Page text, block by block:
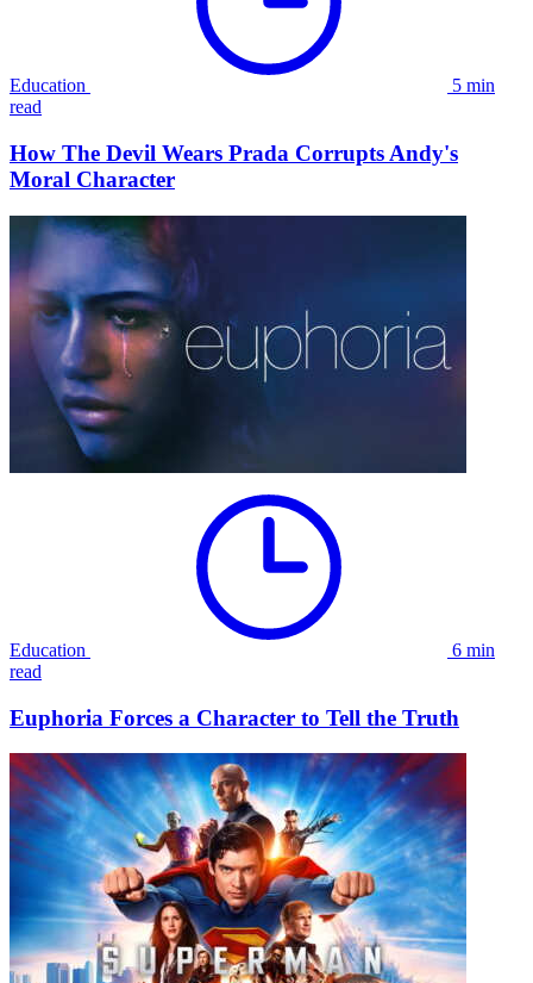
Education
5 min
read
How The Devil Wears Prada Corrupts Andy's
Moral Character
Education
6 min
read
Euphoria Forces a Character to Tell the Truth